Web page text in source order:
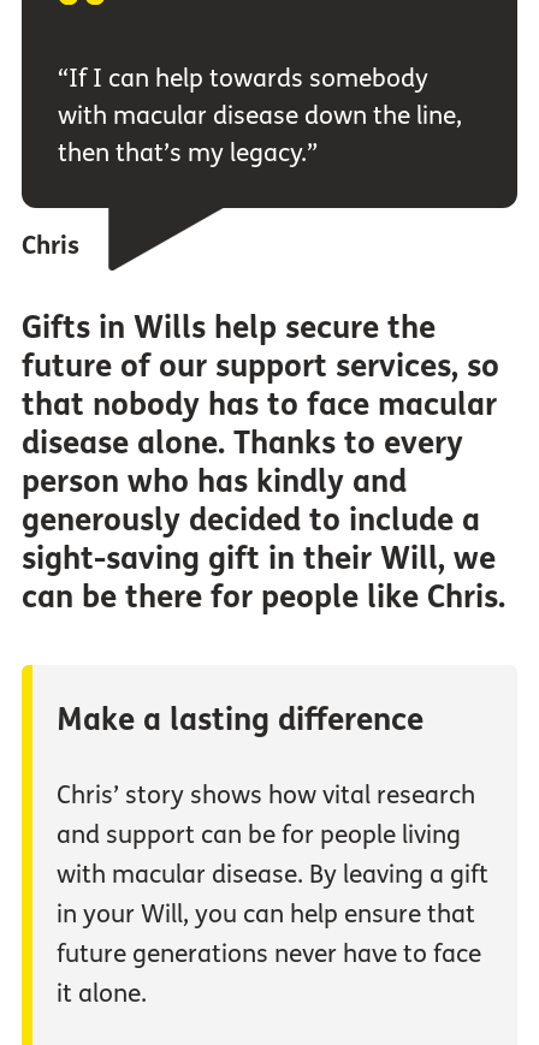
“If I can help towards somebody
with macular disease down the line,
then that’s my legacy.”
Chris
Gifts in Wills help secure the
future of our support services, so
that nobody has to face macular
disease alone. Thanks to every
person who has kindly and
generously decided to include a
sight-saving gift in their Will, we
can be there for people like Chris.
Make a lasting difference
Chris’ story shows how vital research
and support can be for people living
with macular disease. By leaving a gift
in your Will, you can help ensure that
future generations never have to face
it alone.